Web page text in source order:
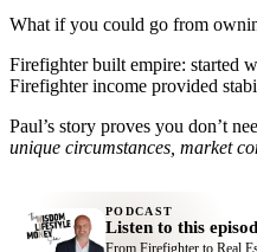
What if you could go from
Firefighter built empire: started
Firefighter income provided
Paul’s story proves you don’t
unique circumstances, market
PODCAST
Listen to this
From Firefighter to Real